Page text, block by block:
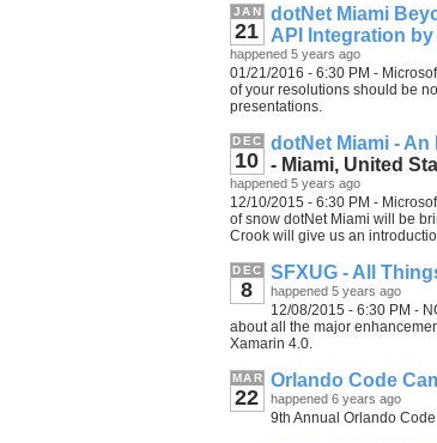
JAN
21
dotNet Miami
API Integration
happened 5 years ago
01/21/2016 - 6:30 PM -
of your resolutions should be
presentations.
DEC
10
dotNet Miami -
- Miami, United
happened 5 years ago
12/10/2015 - 6:30 PM -
of snow dotNet Miami will be
Crook will give us an
DEC
8
SFXUG - All
happened 5 years ago
12/08/2015 - 6:30 PM -
about all the major
Xamarin 4.0.
MAR
22
Orlando Code
happened 6 years ago
9th Annual Orlando